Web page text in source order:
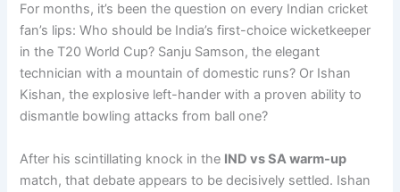
For months, it’s been the question on every Indian cricket
fan’s lips: Who should be India’s first-choice wicketkeeper
in the T20 World Cup? Sanju Samson, the elegant
technician with a mountain of domestic runs? Or Ishan
Kishan, the explosive left-hander with a proven ability to
dismantle bowling attacks from ball one?
After his scintillating knock in the IND vs SA warm-up
match, that debate appears to be decisively settled. Ishan